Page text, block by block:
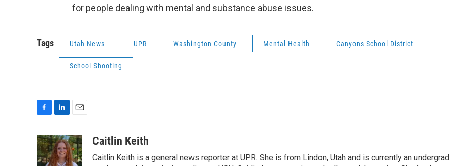
for people dealing with mental and substance abuse issues.
Tags Utah News UPR Washington County Mental Health Canyons School District
School Shooting
c
e
b
n
k
e
a
i
l
Caitlin Keith
Caitlin Keith is a general news reporter at UPR. She is from Lindon, Utah and is currently an undergrad